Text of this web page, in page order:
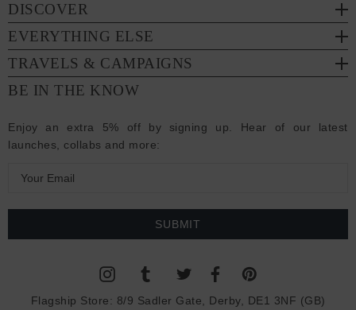
DISCOVER
EVERYTHING ELSE
TRAVELS & CAMPAIGNS
BE IN THE KNOW
Enjoy an extra 5% off by signing up. Hear of our latest
launches, collabs and more:
a
Flagship Store: 8/9 Sadler Gate, Derby, DE1 3NF (GB)